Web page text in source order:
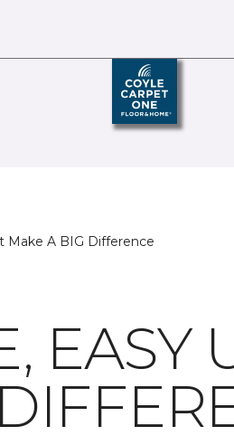
Make A BIG Difference
EASY